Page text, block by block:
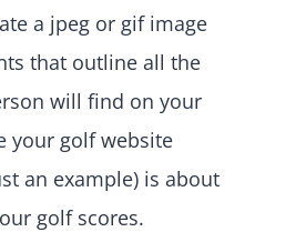
a jpeg or gif image
that outline all the
will find on your
your golf website
an example) is about
golf scores.